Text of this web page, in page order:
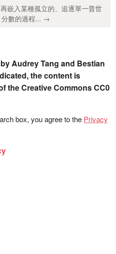
嵌入某種孤立的、追逐單一普世
分數的過程... →
Audrey Tang and Bestian
the content is
the Creative Commons CC0
box, you agree to the Privacy